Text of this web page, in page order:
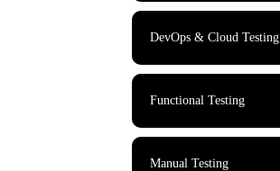
DevOps & Cloud Testing
Functional Testing
Manual Testing